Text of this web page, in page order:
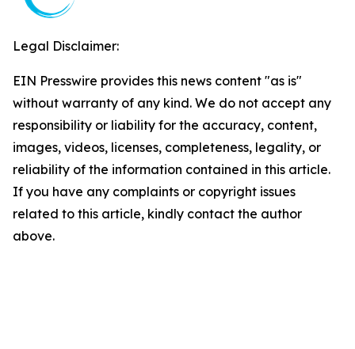
Legal Disclaimer:
EIN Presswire provides this news content "as is"
without warranty of any kind. We do not accept any
responsibility or liability for the accuracy, content,
images, videos, licenses, completeness, legality, or
reliability of the information contained in this article.
If you have any complaints or copyright issues
related to this article, kindly contact the author
above.